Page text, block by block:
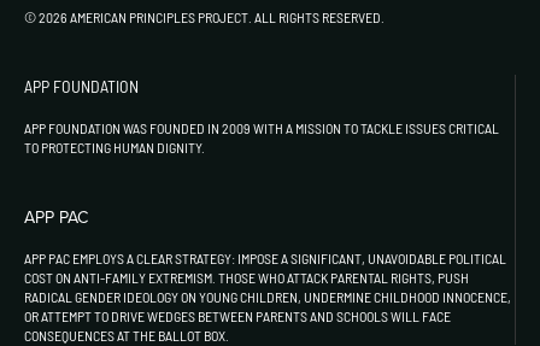
© 2026 AMERICAN PRINCIPLES PROJECT. ALL RIGHTS RESERVED.
APP FOUNDATION
APP FOUNDATION WAS FOUNDED IN 2009 WITH A MISSION TO TACKLE ISSUES CRITICAL
TO PROTECTING HUMAN DIGNITY.
APP PAC
APP PAC EMPLOYS A CLEAR STRATEGY: IMPOSE A SIGNIFICANT, UNAVOIDABLE POLITICAL
COST ON ANTI-FAMILY EXTREMISM. THOSE WHO ATTACK PARENTAL RIGHTS, PUSH
RADICAL GENDER IDEOLOGY ON YOUNG CHILDREN, UNDERMINE CHILDHOOD INNOCENCE,
OR ATTEMPT TO DRIVE WEDGES BETWEEN PARENTS AND SCHOOLS WILL FACE
CONSEQUENCES AT THE BALLOT BOX.